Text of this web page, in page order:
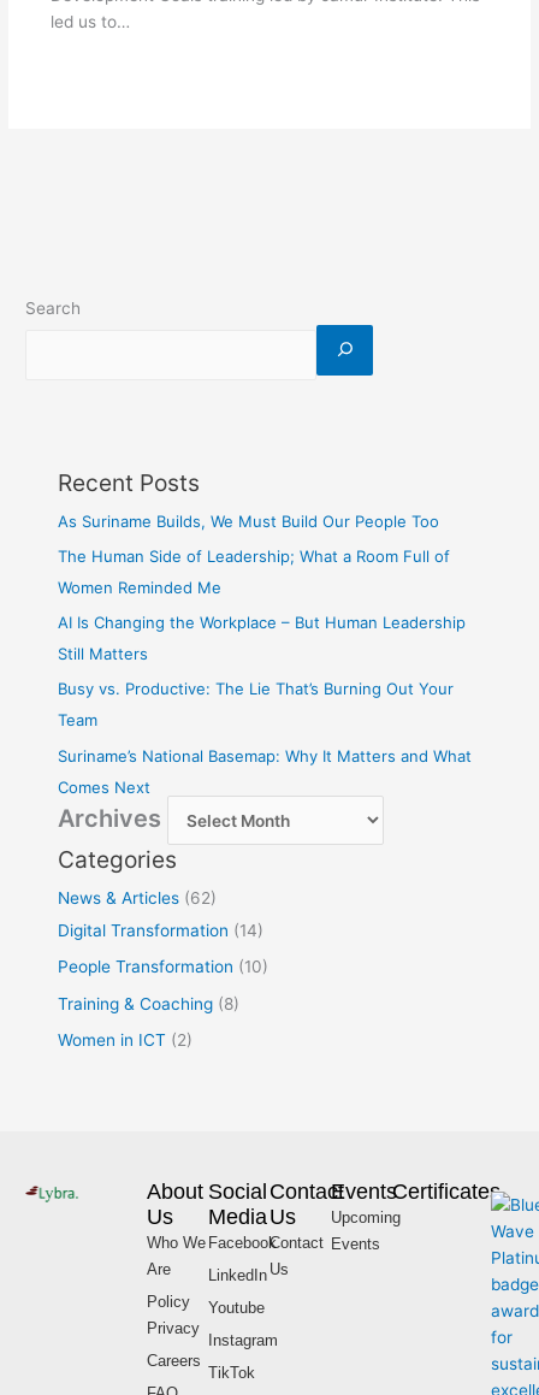
led us to…
Search
Recent Posts
As Suriname Builds, We Must Build Our People Too
The Human Side of Leadership; What a Room Full of
Women Reminded Me
AI Is Changing the Workplace – But Human Leadership
Still Matters
Busy vs. Productive: The Lie That’s Burning Out Your
Team
Suriname’s National Basemap: Why It Matters and What
Comes Next
Archives
Categories
News & Articles (62)
Digital Transformation (14)
People Transformation (10)
Training & Coaching (8)
Women in ICT (2)
About
Us
Who We
Are
Policy
Privacy
Careers
Social
Media
Facebook
LinkedIn
Youtube
Instagram
TikTok
Contact
Us
Contact
Us
Events
Upcoming
Events
Certificates